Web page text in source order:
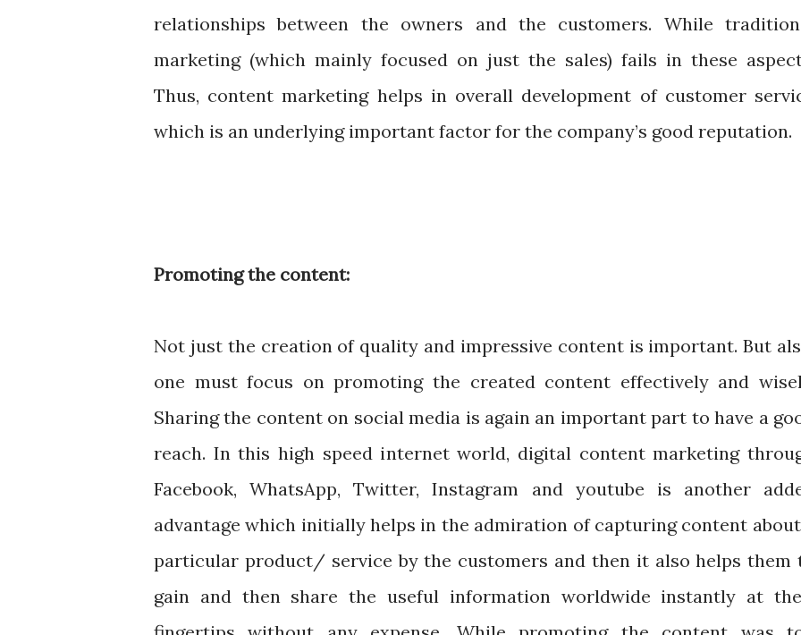
relationships between the owners and the customers. While
marketing (which mainly focused on just the sales) fails in these
Thus, content marketing helps in overall development of customer
which is an underlying important factor for the company’s good reputation.
Promoting the content:
Not just the creation of quality and impressive content is important. But
one must focus on promoting the created content effectively and
Sharing the content on social media is again an important part to have a
reach. In this high speed internet world, digital content marketing
Facebook, WhatsApp, Twitter, Instagram and youtube is another
advantage which initially helps in the admiration of capturing content
particular product/ service by the customers and then it also helps them
gain and then share the useful information worldwide instantly at